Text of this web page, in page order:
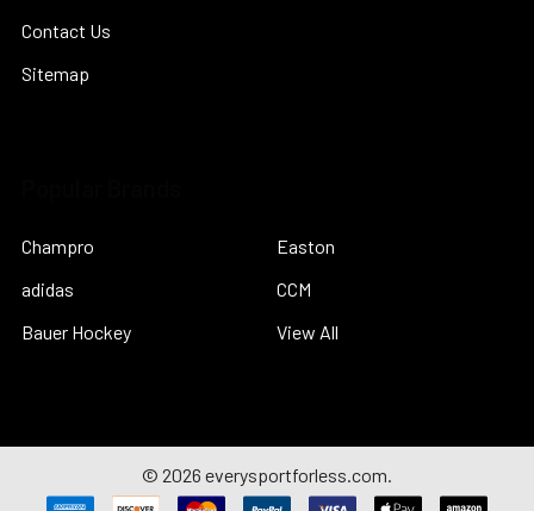
Contact Us
Sitemap
Champro
adidas
Bauer Hockey
Easton
CCM
View All
© 2026 everysportforless.com.